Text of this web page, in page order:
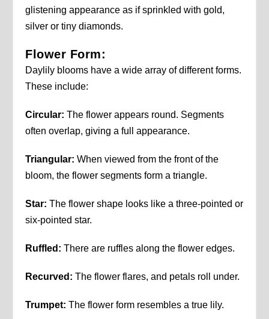
glistening appearance as if sprinkled with gold,
silver or tiny diamonds.
Flower Form:
Daylily blooms have a wide array of different forms.
These include:
Circular: The flower appears round. Segments
often overlap, giving a full appearance.
Triangular: When viewed from the front of the
bloom, the flower segments form a triangle.
Star: The flower shape looks like a three-pointed or
six-pointed star.
Ruffled: There are ruffles along the flower edges.
Recurved: The flower flares, and petals roll under.
Trumpet: The flower form resembles a true lily.